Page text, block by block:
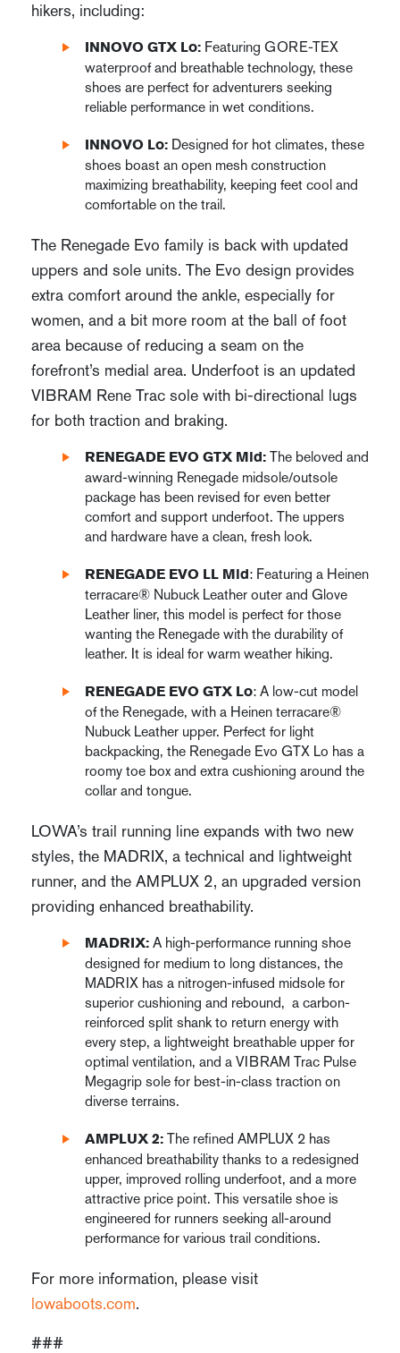
hikers, including:
INNOVO GTX Lo: Featuring GORE-TEX
waterproof and breathable technology, these
shoes are perfect for adventurers seeking
reliable performance in wet conditions.
INNOVO Lo: Designed for hot climates, these
shoes boast an open mesh construction
maximizing breathability, keeping feet cool and
comfortable on the trail.
The Renegade Evo family is back with updated
uppers and sole units. The Evo design provides
extra comfort around the ankle, especially for
women, and a bit more room at the ball of foot
area because of reducing a seam on the
forefront’s medial area. Underfoot is an updated
VIBRAM Rene Trac sole with bi-directional lugs
for both traction and braking.
RENEGADE EVO GTX Mid: The beloved and
award-winning Renegade midsole/outsole
package has been revised for even better
comfort and support underfoot. The uppers
and hardware have a clean, fresh look.
RENEGADE EVO LL Mid: Featuring a Heinen
terracare® Nubuck Leather outer and Glove
Leather liner, this model is perfect for those
wanting the Renegade with the durability of
leather. It is ideal for warm weather hiking.
RENEGADE EVO GTX Lo: A low-cut model
of the Renegade, with a Heinen terracare®
Nubuck Leather upper. Perfect for light
backpacking, the Renegade Evo GTX Lo has a
roomy toe box and extra cushioning around the
collar and tongue.
LOWA’s trail running line expands with two new
styles, the MADRIX, a technical and lightweight
runner, and the AMPLUX 2, an upgraded version
providing enhanced breathability.
MADRIX: A high-performance running shoe
designed for medium to long distances, the
MADRIX has a nitrogen-infused midsole for
superior cushioning and rebound, a carbon-
reinforced split shank to return energy with
every step, a lightweight breathable upper for
optimal ventilation, and a VIBRAM Trac Pulse
Megagrip sole for best-in-class traction on
diverse terrains.
AMPLUX 2: The refined AMPLUX 2 has
enhanced breathability thanks to a redesigned
upper, improved rolling underfoot, and a more
attractive price point. This versatile shoe is
engineered for runners seeking all-around
performance for various trail conditions.
For more information, please visit
lowaboots.com.
###